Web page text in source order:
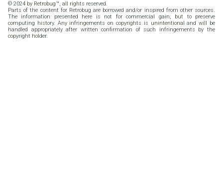
© 2024 by Retrobug™, all rights reserved.
Parts of the content for Retrobug are borrowed and/or inspired from other sources.
The information presented here is not for commercial gain, but to preserve
computing history. Any infringements on copyrights is unintentional and will be
handled appropriately after written confirmation of such infringements by the
copyright holder.